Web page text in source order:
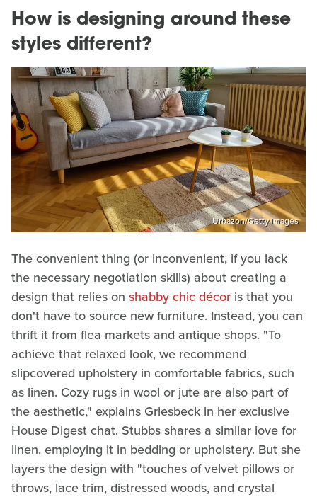
How is designing around these
styles different?
Urbazon/Getty Images
The convenient thing (or inconvenient, if you lack
the necessary negotiation skills) about creating a
design that relies on shabby chic décor is that you
don't have to source new furniture. Instead, you can
thrift it from flea markets and antique shops. "To
achieve that relaxed look, we recommend
slipcovered upholstery in comfortable fabrics, such
as linen. Cozy rugs in wool or jute are also part of
the aesthetic," explains Griesbeck in her exclusive
House Digest chat. Stubbs shares a similar love for
linen, employing it in bedding or upholstery. But she
layers the design with "touches of velvet pillows or
throws, lace trim, distressed woods, and crystal